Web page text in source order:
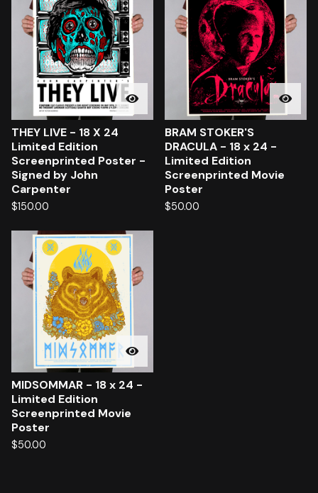
THEY LIVE - 18 X 24
Limited Edition
Screenprinted Poster -
Signed by John
Carpenter
$150.00
BRAM STOKER'S
DRACULA - 18 x 24 -
Limited Edition
Screenprinted Movie
Poster
$50.00
MIDSOMMAR - 18 x 24 -
Limited Edition
Screenprinted Movie
Poster
$50.00